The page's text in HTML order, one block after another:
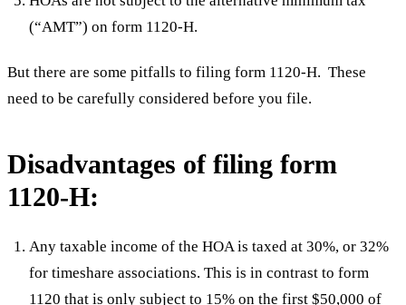
(“AMT”) on form 1120-H.
But there are some pitfalls to filing form 1120-H. These
need to be carefully considered before you file.
Disadvantages of filing form
1120-H:
Any taxable income of the HOA is taxed at 30%, or 32%
for timeshare associations. This is in contrast to form
1120 that is only subject to 15% on the first $50,000 of